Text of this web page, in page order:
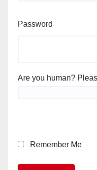
Password
Are you human?
Remember Me